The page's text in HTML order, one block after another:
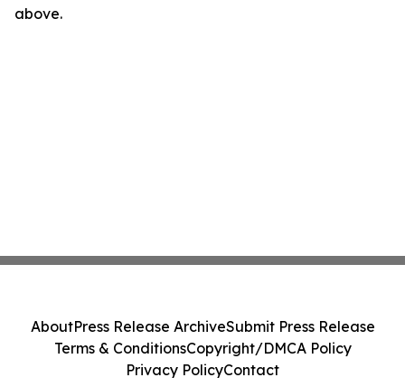
above.
AboutPress Release ArchiveSubmit Press Release
Terms & ConditionsCopyright/DMCA Policy
Privacy PolicyContact